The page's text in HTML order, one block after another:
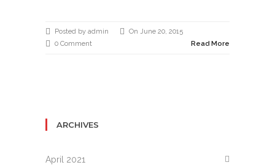
Posted by admin
On June 20, 2015
0 Comment
Read More
ARCHIVES
April 2021